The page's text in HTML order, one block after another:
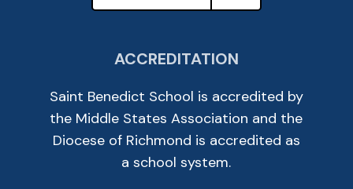
ACCREDITATION
Saint Benedict School is accredited by
the Middle States Association and the
Diocese of Richmond is accredited as
a school system.